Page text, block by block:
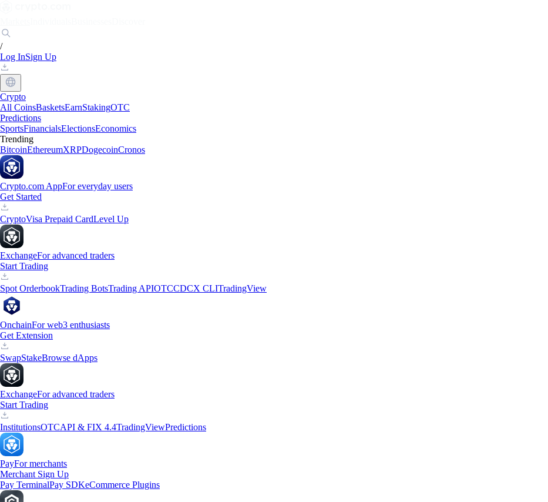
/
Log InSign Up
Crypto
All CoinsBasketsEarnStakingOTC
Predictions
SportsFinancialsElectionsEconomics
Trending
BitcoinEthereumXRPDogecoinCronos
Crypto.com AppFor everyday users
Get Started
CryptoVisa Prepaid CardLevel Up
ExchangeFor advanced traders
Start Trading
Spot OrderbookTrading BotsTrading APIOTCCDCX CLITradingView
OnchainFor web3 enthusiasts
Get Extension
SwapStakeBrowse dApps
ExchangeFor advanced traders
Start Trading
InstitutionsOTCAPI & FIX 4.4TradingViewPredictions
PayFor merchants
Merchant Sign Up
Pay TerminalPay SDKeCommerce Plugins